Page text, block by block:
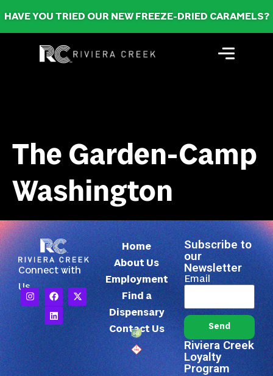
HAVE YOU TRIED OUR NEW FREEZE-DRIED CARAMELS?
The Garden-Camp
Washington
Connect with
Us
Home
About Us
Employment
Find a
Dispensary
Contact Us
Subscribe to
our
Newsletter
Email
Send
Riviera Creek
Loyalty
Program